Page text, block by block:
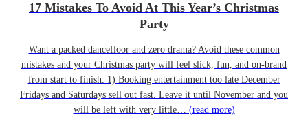
17 Mistakes To Avoid At This Year’s Christmas
Party
Want a packed dancefloor and zero drama? Avoid these common
mistakes and your Christmas party will feel slick, fun, and on-brand
from start to finish. 1) Booking entertainment too late December
Fridays and Saturdays sell out fast. Leave it until November and you
will be left with very little… (read more)